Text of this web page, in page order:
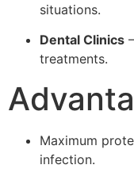
situations.
Dental Clinics
treatments.
Maximum
infection.